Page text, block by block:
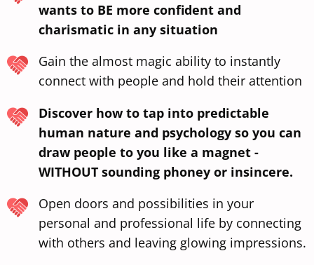
wants to BE more confident and
charismatic in any situation
Gain the almost magic ability to instantly
connect with people and hold their attention
Discover how to tap into predictable
human nature and psychology so you can
draw people to you like a magnet -
WITHOUT sounding phoney or insincere.
Open doors and possibilities in your
personal and professional life by connecting
with others and leaving glowing impressions.